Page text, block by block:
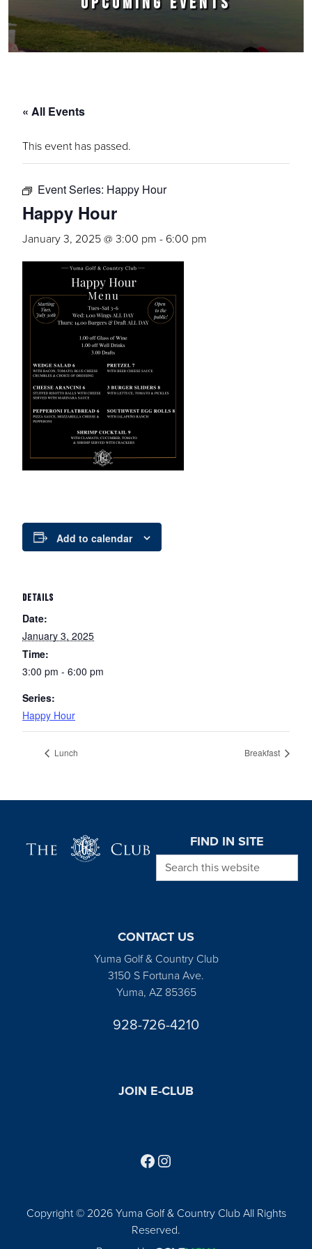
« All Events
This event has passed.
Event Series: Happy Hour
Happy Hour
January 3, 2025 @ 3:00 pm - 6:00 pm
Add to calendar
DETAILS
Date:
January 3, 2025
Time:
3:00 pm - 6:00 pm
Series:
Happy Hour
Lunch Breakfast
FIND IN SITE
Search this website
CONTACT US
Yuma Golf & Country Club
3150 S Fortuna Ave.
Yuma, AZ 85365
928-726-4210
JOIN E-CLUB
Copyright © 2026 Yuma Golf & Country Club All Rights
Reserved.
Follow us on Facebook
Find us on Instagram